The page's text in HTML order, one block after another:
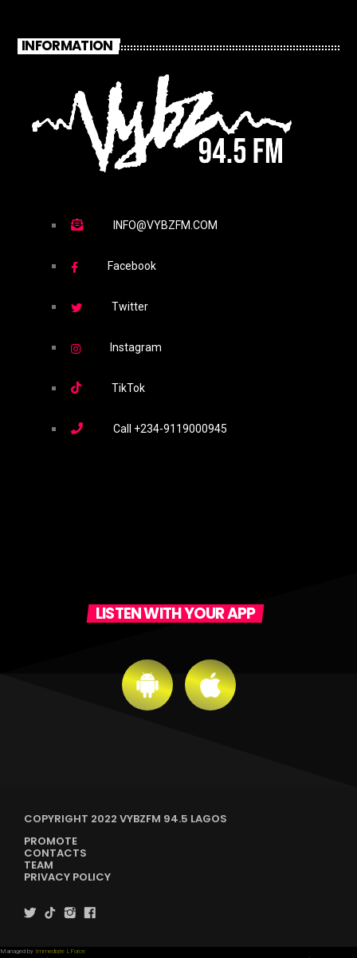
INFORMATION
INFO@VYBZFM.COM
Facebook
Twitter
Instagram
TikTok
Call +234-9119000945
LISTEN WITH YOUR APP
COPYRIGHT 2022 VYBZFM 94.5 LAGOS
PROMOTE
CONTACTS
TEAM
PRIVACY POLICY
Managed by Immediate LForce